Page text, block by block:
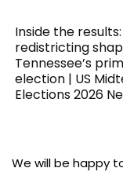
Inside the
redistricting
Tennessee’s
election | US
Elections 2026
We will be happy